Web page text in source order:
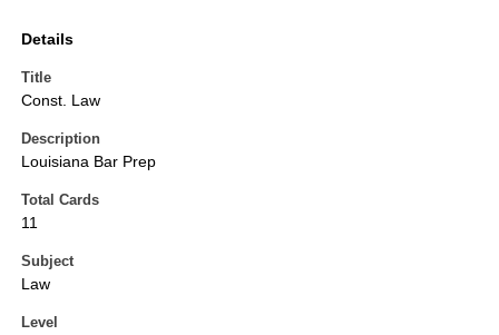
Details
Title
Const. Law
Description
Louisiana Bar Prep
Total Cards
11
Subject
Law
Level